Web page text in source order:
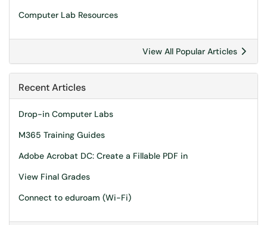
Computer Lab Resources
View All Popular Articles
Recent Articles
Drop-in Computer Labs
M365 Training Guides
Adobe Acrobat DC: Create a Fillable PDF in
View Final Grades
Connect to eduroam (Wi-Fi)